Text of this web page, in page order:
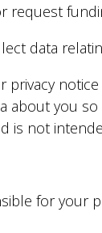
request
data
you
is not
for your